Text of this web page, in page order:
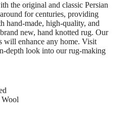
the original and classic Persian
for centuries, providing
hand-made, high-quality, and
new, hand knotted rug. Our
will enhance any home. Visit
depth look into our rug-making
Wool